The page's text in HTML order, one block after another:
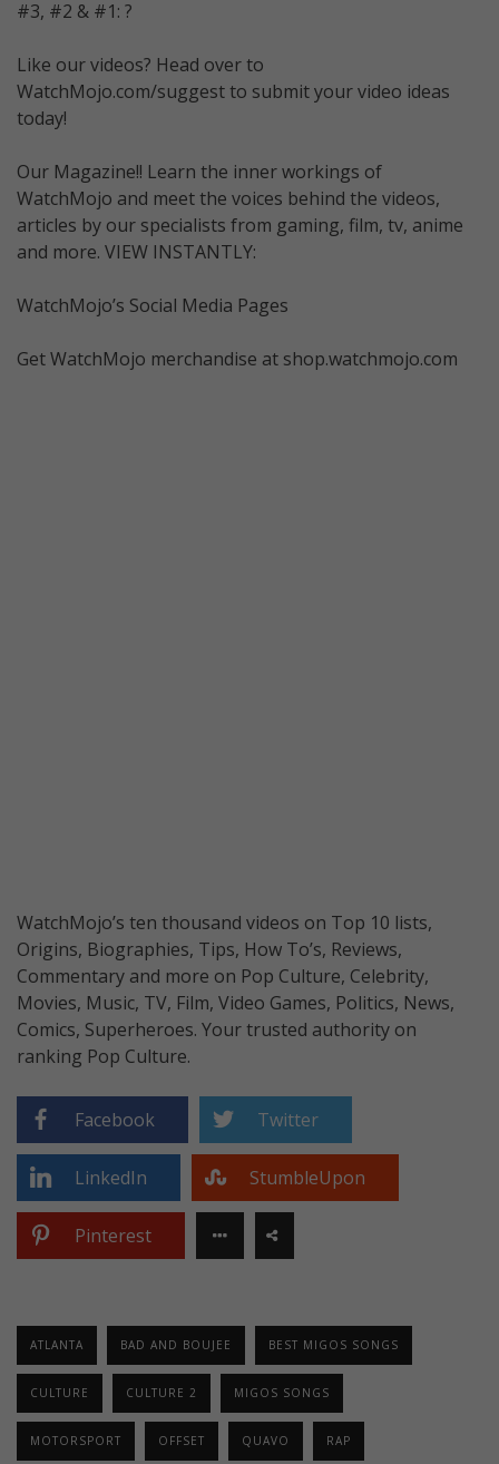
#3, #2 & #1: ?
Like our videos? Head over to
WatchMojo.com/suggest to submit your video ideas
today!
Our Magazine!! Learn the inner workings of
WatchMojo and meet the voices behind the videos,
articles by our specialists from gaming, film, tv, anime
and more. VIEW INSTANTLY:
WatchMojo’s Social Media Pages
Get WatchMojo merchandise at shop.watchmojo.com
WatchMojo’s ten thousand videos on Top 10 lists,
Origins, Biographies, Tips, How To’s, Reviews,
Commentary and more on Pop Culture, Celebrity,
Movies, Music, TV, Film, Video Games, Politics, News,
Comics, Superheroes. Your trusted authority on
ranking Pop Culture.
Facebook Twitter
LinkedIn StumbleUpon
Pinterest
ATLANTA BAD AND BOUJEE BEST MIGOS SONGS
CULTURE CULTURE 2 MIGOS SONGS
MOTORSPORT OFFSET QUAVO RAP